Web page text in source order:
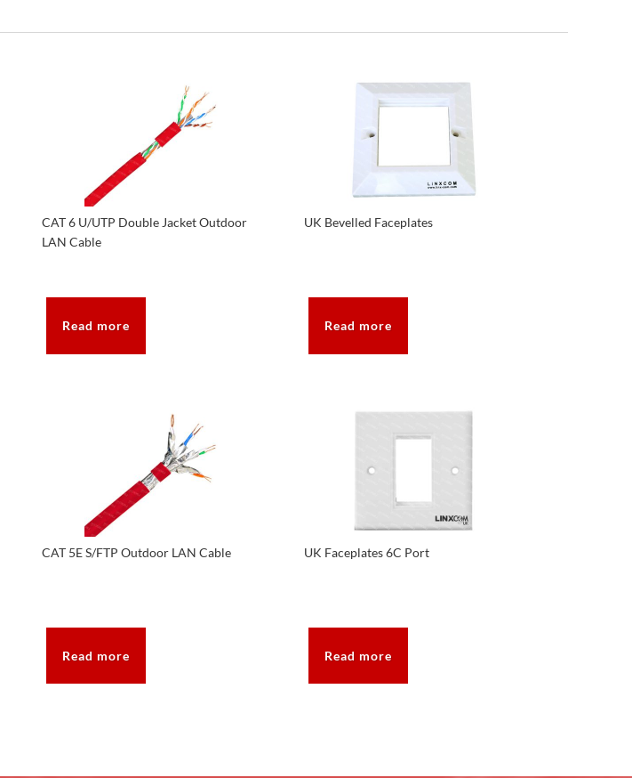
CAT 6 U/UTP Double Jacket Outdoor
LAN Cable
Read more
UK Bevelled Faceplates
Read more
CAT 5E S/FTP Outdoor LAN Cable
Read more
UK Faceplates 6C Port
Read more